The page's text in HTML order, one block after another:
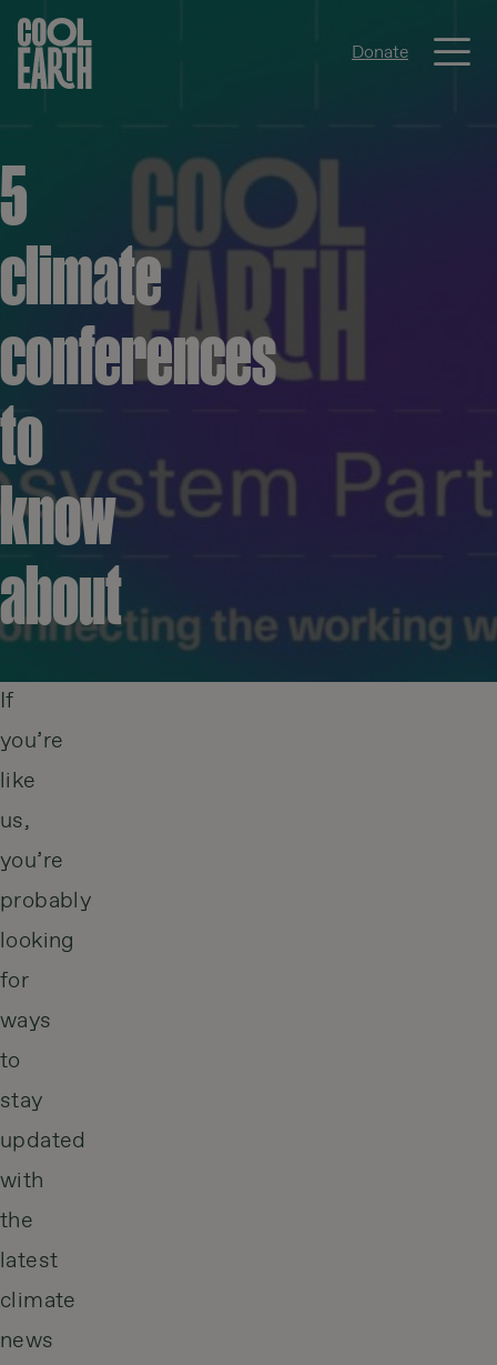
Skip navigation
Donate
5
climate
conferences
to
know
about
If
you’re
like
us,
you’re
probably
looking
for
ways
to
stay
updated
with
the
latest
climate
news